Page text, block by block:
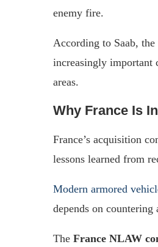
enemy fire.
According to Saab, the
increasingly important
areas.
Why France Is
France’s acquisition
lessons learned from
Modern armored
depends on
The France NLAW